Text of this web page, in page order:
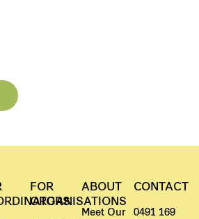
FOR
ORGANISATIONS
ABOUT
Meet Our
CONTACT
0491 169